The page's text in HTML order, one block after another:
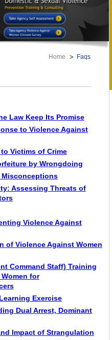
Home Faqs
Law Keep Its Promise
to Violence Against
Victims of Crime
by Wrongdoing
Misconceptions
Assessing Threats of
Violence Against
of Violence Against Women
Command Staff) Training
for
Exercise
Dual Arrest, Dominant
Impact of Strangulation